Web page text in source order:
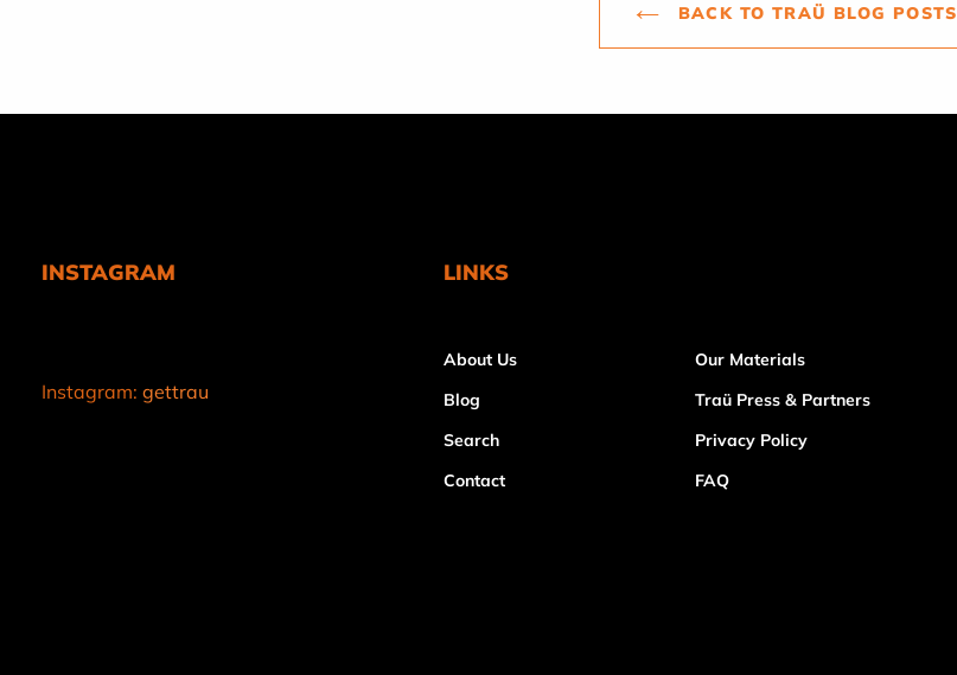
BACK TO TRAÜ BLOG POSTS
INSTAGRAM
Instagram: gettrau
LINKS
About Us
Blog
Search
Contact
Our Materials
Traü Press & Partners
Privacy Policy
FAQ